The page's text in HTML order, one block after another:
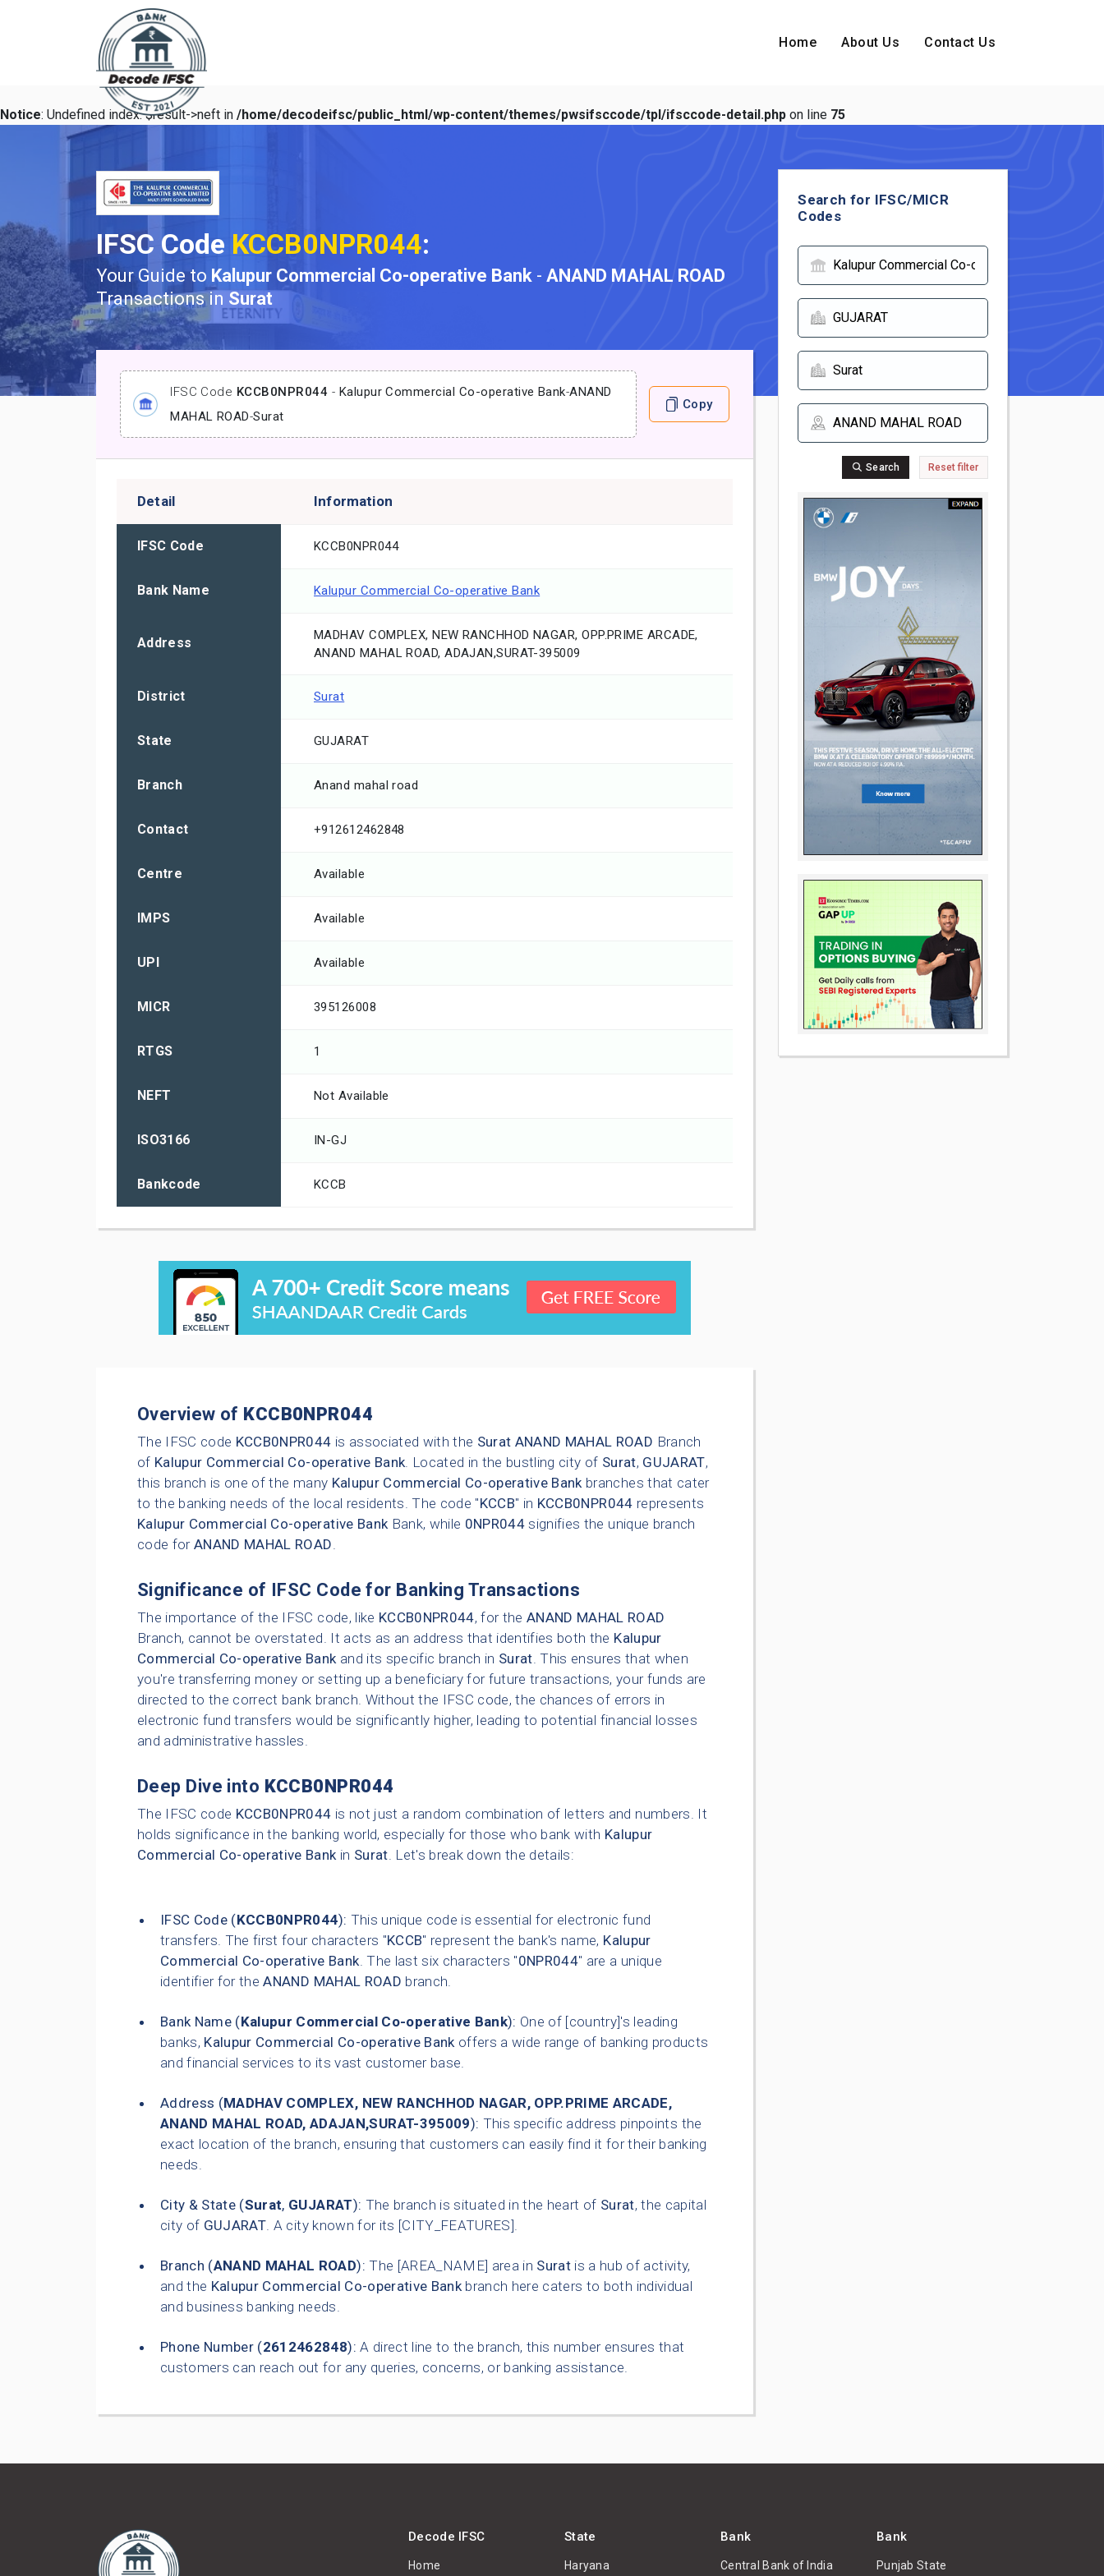
Home About Us Contact Us
Notice: Undefined index: $result->neft in /home/decodeifsc/public_html/wp-content/themes/pwsifsccode/tpl/ifsccode-detail.php on line 75
IFSC Code KCCB0NPR044:
Your Guide to Kalupur Commercial Co-operative Bank - ANAND MAHAL ROAD
Transactions in Surat
IFSC Code KCCB0NPR044 - Kalupur Commercial Co-operative Bank-ANAND
MAHAL ROAD-Surat
Copy
Detail Information
IFSC Code KCCB0NPR044
Bank Name Kalupur Commercial Co-operative Bank
Address
MADHAV COMPLEX, NEW RANCHHOD NAGAR, OPP.PRIME ARCADE,
ANAND MAHAL ROAD, ADAJAN,SURAT-395009
District Surat
State GUJARAT
Branch Anand mahal road
Contact +912612462848
Centre Available
IMPS Available
UPI Available
MICR 395126008
RTGS 1
NEFT Not Available
ISO3166 IN-GJ
Bankcode KCCB
Overview of KCCB0NPR044
The IFSC code KCCB0NPR044 is associated with the Surat ANAND MAHAL ROAD Branch
of Kalupur Commercial Co-operative Bank. Located in the bustling city of Surat, GUJARAT,
this branch is one of the many Kalupur Commercial Co-operative Bankbranches that cater
to the banking needs of the local residents. The code "KCCB" in KCCB0NPR044 represents
Kalupur Commercial Co-operative BankBank, while 0NPR044 signifies the unique branch
code forANAND MAHAL ROAD.
Significance of IFSC Code for Banking Transactions
The importance of the IFSC code, like KCCB0NPR044, for theANAND MAHAL ROAD
Branch, cannot be overstated. It acts as an address that identifies both the Kalupur
Commercial Co-operative Bankand its specific branch in Surat. This ensures that when
you're transferring money or setting up a beneficiary for future transactions, your funds are
directed to the correct bank branch. Without the IFSC code, the chances of errors in
electronic fund transfers would be significantly higher, leading to potential financial losses
and administrative hassles.
Deep Dive into KCCB0NPR044
The IFSC code KCCB0NPR044 is not just a random combination of letters and numbers. It
holds significance in the banking world, especially for those who bank with Kalupur
Commercial Co-operative Bankin Surat. Let's break down the details:
IFSC Code (KCCB0NPR044): This unique code is essential for electronic fund
transfers. The first four characters "KCCB" represent the bank's name, Kalupur
Commercial Co-operative Bank. The last six characters "0NPR044" are a unique
identifier for theANAND MAHAL ROAD branch.
Bank Name (Kalupur Commercial Co-operative Bank): One of [country]'s leading
banks, Kalupur Commercial Co-operative Bankoffers a wide range of banking products
and financial services to its vast customer base.
Address (MADHAV COMPLEX, NEW RANCHHOD NAGAR, OPP.PRIME ARCADE,
ANAND MAHAL ROAD, ADAJAN,SURAT-395009): This specific address pinpoints the
exact location of the branch, ensuring that customers can easily find it for their banking
needs.
City & State (Surat, GUJARAT): The branch is situated in the heart of Surat, the capital
city of GUJARAT. A city known for its [CITY_FEATURES].
Branch (ANAND MAHAL ROAD): The [AREA_NAME] area in Surat is a hub of activity,
and the Kalupur Commercial Co-operative Bankbranch here caters to both individual
and business banking needs.
Phone Number (2612462848): A direct line to the branch, this number ensures that
customers can reach out for any queries, concerns, or banking assistance.
Search for IFSC/MICR
Codes
Search Reset filter
Decode IFSC
Home
State
Haryana
Bank
Central Bank of India
Bank
Punjab State